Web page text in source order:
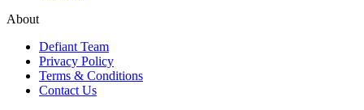
About
Defiant Team
Privacy Policy
Terms & Conditions
Contact Us